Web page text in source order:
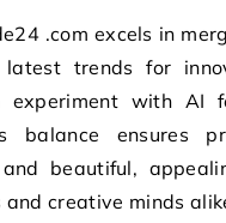
.com excels in
latest trends for
experiment with AI
balance ensures
beautiful,
creative minds